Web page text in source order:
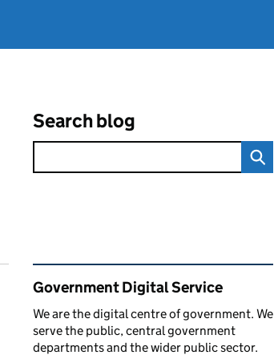
Search blog
Related content and links
Government Digital Service
We are the digital centre of government. We
serve the public, central government
departments and the wider public sector.